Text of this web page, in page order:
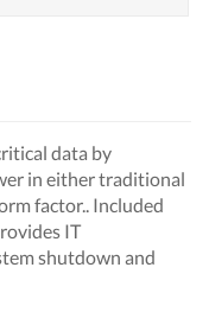
data by
in either traditional
factor.. Included
IT
shutdown and